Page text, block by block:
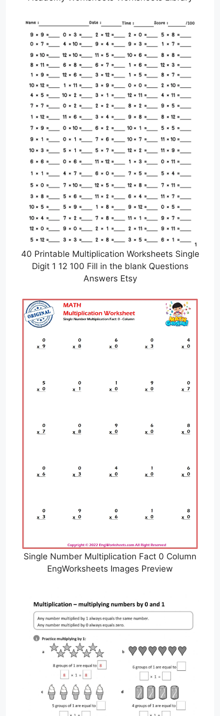
40 Printable Multiplication Worksheets Single
Digit 1 12 100 Fill in the blank Questions
Answers Etsy
Single Number Multiplication Fact 0 Column
EngWorksheets Images Preview